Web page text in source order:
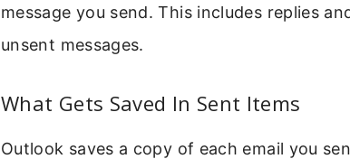
message you send. This includes replies
unsent messages.
What Gets Saved In Sent Items
Outlook saves a copy of each email you